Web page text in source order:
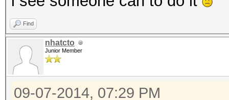
Find
nhatcto
Junior Member
09-07-2014, 07:29 PM